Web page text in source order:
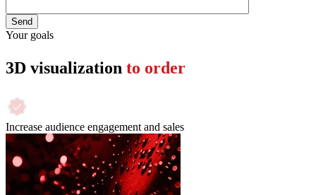
Your goals
3D visualization to order
Increase audience engagement and sales